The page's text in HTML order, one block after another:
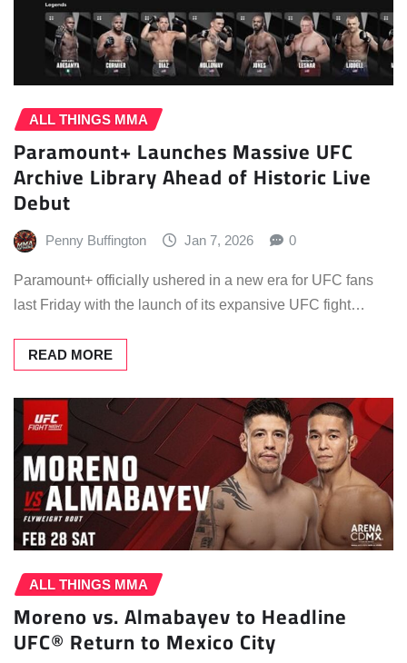
ALL THINGS MMA
Paramount+ Launches Massive UFC
Archive Library Ahead of Historic Live
Debut
Penny Buffington Jan 7, 2026 0
Paramount+ officially ushered in a new era for UFC fans
last Friday with the launch of its expansive UFC fight…
READ MORE
ALL THINGS MMA
Moreno vs. Almabayev to Headline
UFC® Return to Mexico City